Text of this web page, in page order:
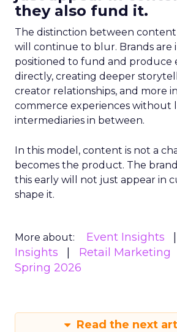
they also fund it.
The distinction between
will continue to blur. Brands are
positioned to fund and produce
directly, creating deeper
creator relationships, and more
commerce experiences without
intermediaries in between.
In this model, content is not a
becomes the product. The
this early will not just appear in
shape it.
More about: Event Insights
Insights
Retail Marketing
Spring 2026
Read the next